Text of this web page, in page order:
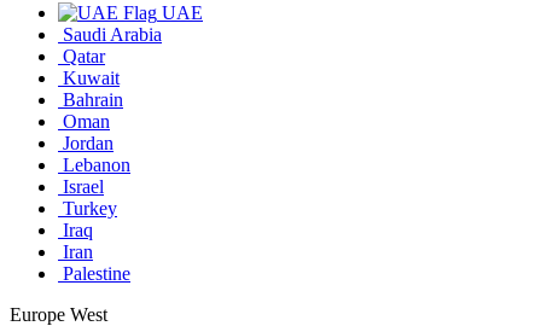
UAE
Saudi Arabia
Qatar
Kuwait
Bahrain
Oman
Jordan
Lebanon
Israel
Turkey
Iraq
Iran
Palestine
Europe West